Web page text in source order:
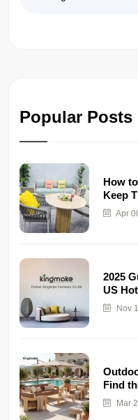
Popular Posts
How
Keep
Apr
2025
US
Nov
Find
Mar